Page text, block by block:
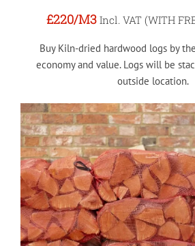
£220/M3 Incl. VAT (WITH
Buy Kiln-dried hardwood logs by
economy and value. Logs will be
outside location.